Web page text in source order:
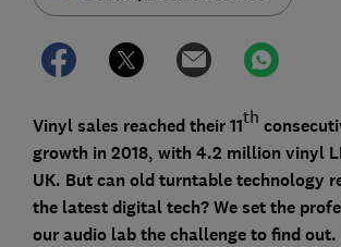
Vinyl sales reached their 11th
growth in 2018, with 4.2 million vinyl
UK. But can old turntable technology
the latest digital tech? We set the
our audio lab the challenge to find out.